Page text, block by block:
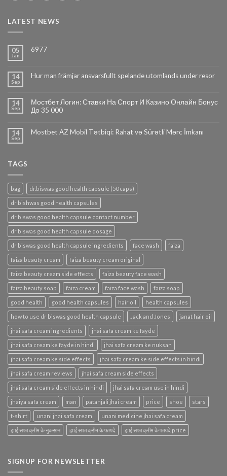
LATEST NEWS
05
Jan
6977
14
Sep
Hur man främjar ansvarsfullt spelande utomlands under resor
14
Sep
Мостбет Логин: Ставки На Спорт И Казино Онлайн Бонус
До 35 000
14
Sep
Mostbet AZ Mobil Tətbiqi: Rahat və Sürətli Mərc İmkanı
TAGS
bag dr.biswas good health capsule (50 caps)
dr bishwas good health capsules
dr biswas good health capsule contact number
dr biswas good health capsule dosage
dr biswas good health capsule ingredients face wash faiza
faiza beauty cream faiza beauty cream original
faiza beauty cream side effects faiza beauty face wash
faiza beauty soap faiza cream faiza face wash faiza soap
good health good health capsules hair oil health capsules
how to use dr biswas good health capsule Jack and Jones janat hair oil
jhai safa cream ingredients jhai safa cream ke fayde
jhai safa cream ke fayde in hindi jhai safa cream ke nuksan
jhai safa cream ke side effects jhai safa cream ke side effects in hindi
jhai safa cream reviews jhai safa cream side effects
jhai safa cream side effects in hindi jhai safa cream use in hindi
jhaiya safa cream man patanjali jhai cream price shoe stars
t-shirt unani jhai safa cream unani medicine jhai safa cream
झाई सफा क्रीम के नुकसान झाई सफा क्रीम के फायदे झाई सफा क्रीम के फायदे price
SIGNUP FOR NEWSLETTER